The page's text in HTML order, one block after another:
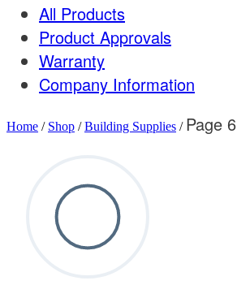
All Products
Product Approvals
Warranty
Company Information
Home / Shop /Building Supplies / Page 6